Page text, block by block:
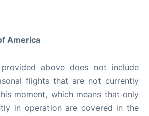
America
above does not include
flights that are not currently
moment, which means that only
in operation are covered in the